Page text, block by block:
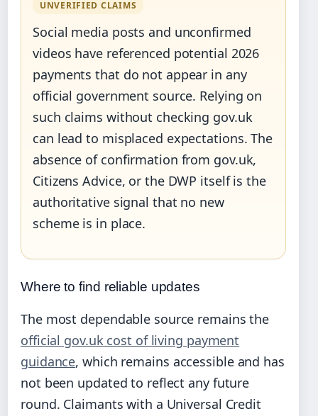
UNVERIFIED CLAIMS
Social media posts and unconfirmed
videos have referenced potential 2026
payments that do not appear in any
official government source. Relying on
such claims without checking gov.uk
can lead to misplaced expectations. The
absence of confirmation from gov.uk,
Citizens Advice, or the DWP itself is the
authoritative signal that no new
scheme is in place.
Where to find reliable updates
The most dependable source remains the
official gov.uk cost of living payment
guidance, which remains accessible and has
not been updated to reflect any future
round. Claimants with a Universal Credit